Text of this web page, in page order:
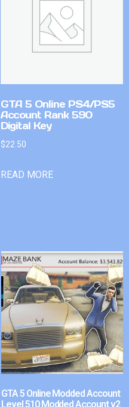
GTA 5 Online PS4/PS5
Account Rank 590
Digital Key
$22.50
READ MORE
GTA 5 Online Modded Account
Level 510 Modded Account v2